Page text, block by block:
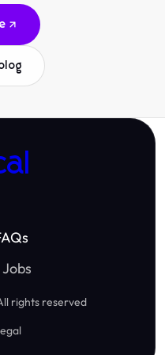
Jobs
rights reserved